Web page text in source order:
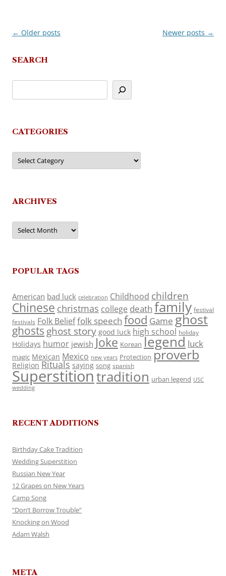
Post
← Older posts Newer posts →
SEARCH
CATEGORIES
Categories
ARCHIVES
Archives
POPULAR TAGS
American bad luck celebration Childhood children
Chinese christmas college death family festival
festivals Folk Belieffolk speech food Game ghost
ghosts ghost story good luck high school holiday
Holidays humor jewish Joke Korean legend luck
magic Mexican Mexico new years Protection proverb
Religion Rituals saying song spanish
Superstitiontradition urban legend USC
wedding
RECENT ADDITIONS
Birthday Cake Tradition
Wedding Superstition
Russian New Year
12 Grapes on New Years
Camp Song
“Don’t Borrow Trouble”
Knocking on Wood
Adam Walsh
META